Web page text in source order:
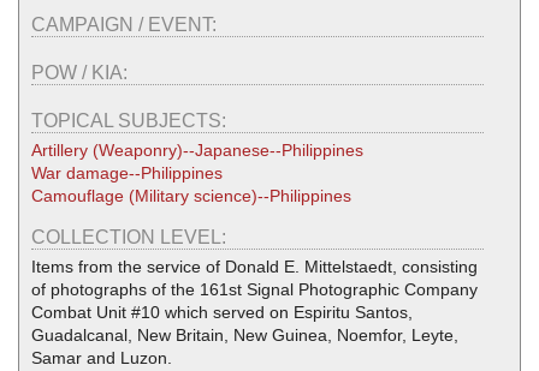
CAMPAIGN / EVENT:
POW / KIA:
TOPICAL SUBJECTS:
Artillery (Weaponry)--Japanese--Philippines
War damage--Philippines
Camouflage (Military science)--Philippines
COLLECTION LEVEL:
Items from the service of Donald E. Mittelstaedt, consisting
of photographs of the 161st Signal Photographic Company
Combat Unit #10 which served on Espiritu Santos,
Guadalcanal, New Britain, New Guinea, Noemfor, Leyte,
Samar and Luzon.